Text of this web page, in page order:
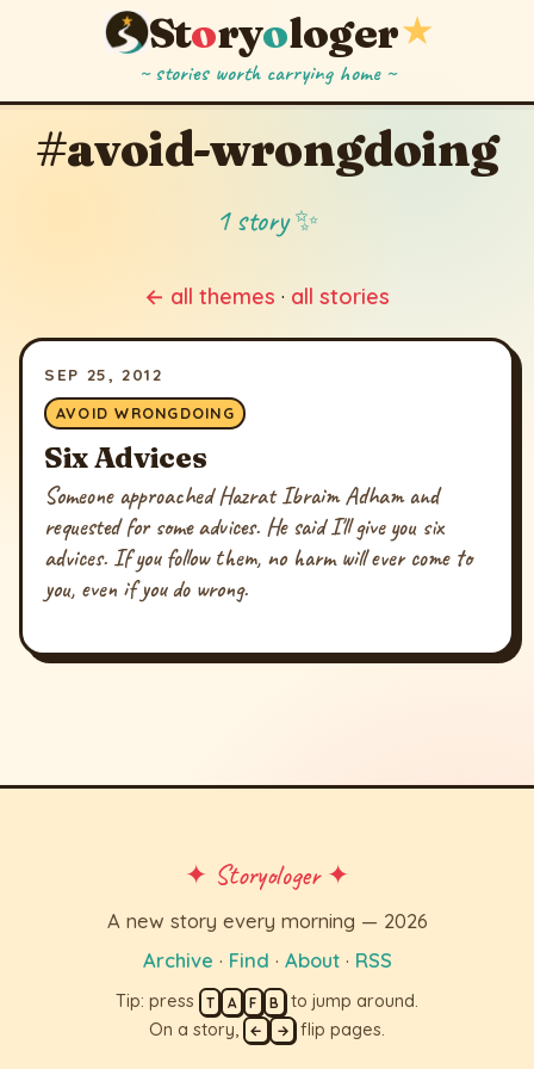
Storyologer★
~ stories worth carrying home ~
#avoid-wrongdoing
1 story ✨
← all themes · all stories
SEP 25, 2012
AVOID WRONGDOING
Six Advices
Someone approached Hazrat Ibraim Adham and
requested for some advices. He said I'll give you six
advices. If you follow them, no harm will ever come to
you, even if you do wrong.
✦ Storyologer ✦
A new story every morning — 2026
Archive · Find · About· RSS
Tip: press T A F B to jump around.
On a story,
← → flip pages.